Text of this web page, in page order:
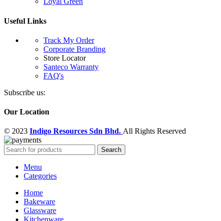
Useful Links
Track My Order
Corporate Branding
Store Locator
Santeco Warranty
FAQ's
Subscribe us:
Our Location
© 2023 Indigo Resources Sdn Bhd. All Rights Reserved
Search
Menu
Categories
Home
Bakeware
Glassware